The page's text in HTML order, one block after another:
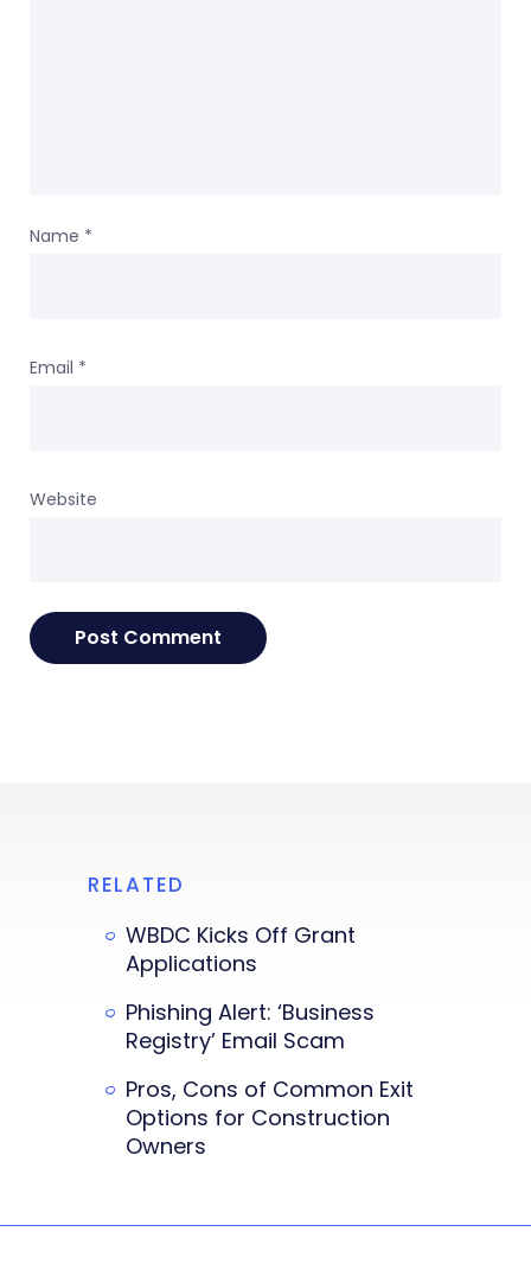
Name *
Email *
Website
RELATED
WBDC Kicks Off Grant
Applications
Phishing Alert: ‘Business
Registry’ Email Scam
Pros, Cons of Common Exit
Options for Construction
Owners